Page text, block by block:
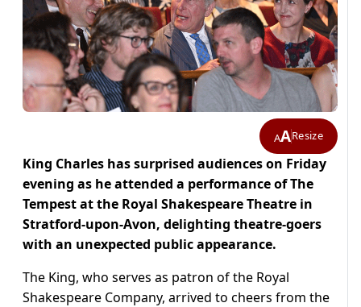
AAResize
King Charles has surprised audiences on Friday
evening as he attended a performance of The
Tempest at the Royal Shakespeare Theatre in
Stratford-upon-Avon, delighting theatre-goers
with an unexpected public appearance.
The King, who serves as patron of the Royal
Shakespeare Company, arrived to cheers from the